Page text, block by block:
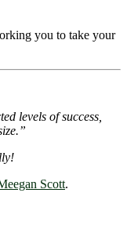
you to take your
levels of success,
Scott.